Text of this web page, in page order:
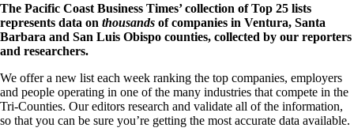
The Pacific Coast Business Times’ collection of Top 25 lists
represents data on thousands of companies in Ventura, Santa
Barbara and San Luis Obispo counties, collected by our reporters
and researchers.
We offer a new list each week ranking the top companies, employers
and people operating in one of the many industries that compete in the
Tri-Counties. Our editors research and validate all of the information,
so that you can be sure you’re getting the most accurate data available.